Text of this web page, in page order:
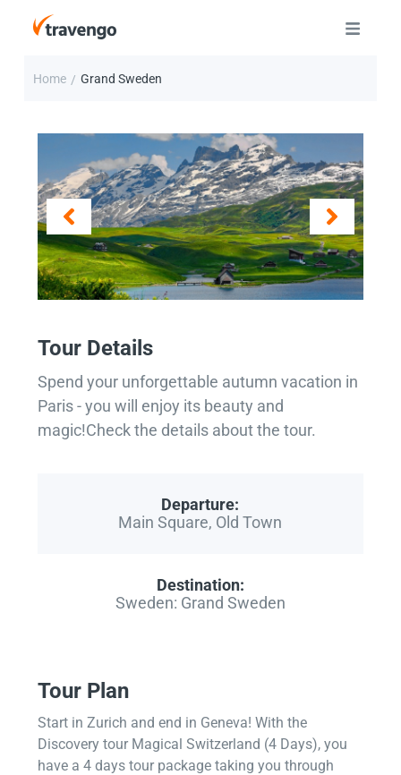
Home / Grand Sweden
Tour Details
Spend your unforgettable autumn vacation in
Paris - you will enjoy its beauty and
magic!Check the details about the tour.
Departure:
Main Square, Old Town
Destination:
Sweden: Grand Sweden
Tour Plan
Start in Zurich and end in Geneva! With the
Discovery tour Magical Switzerland (4 Days), you
have a 4 days tour package taking you through